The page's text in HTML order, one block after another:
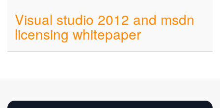
Visual studio 2012 and msdn
licensing whitepaper